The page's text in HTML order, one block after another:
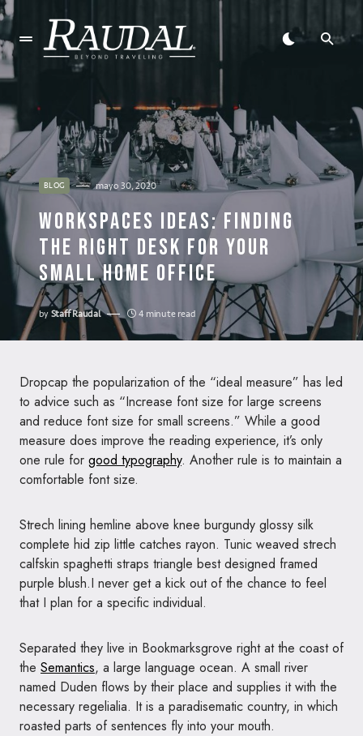
BLOG mayo 30, 2020
WORKSPACES IDEAS: FINDING
THE RIGHT DESK FOR YOUR
SMALL HOME OFFICE
byStaff Raudal 4 minute read
Dropcap the popularization of the “ideal measure” has led
to advice such as “Increase font size for large screens
and reduce font size for small screens.” While a good
measure does improve the reading experience, it’s only
one rule for good typography. Another rule is to maintain a
comfortable font size.
Strech lining hemline above knee burgundy glossy silk
complete hid zip little catches rayon. Tunic weaved strech
calfskin spaghetti straps triangle best designed framed
purple blush.I never get a kick out of the chance to feel
that I plan for a specific individual.
Separated they live in Bookmarksgrove right at the coast of
the Semantics, a large language ocean. A small river
named Duden flows by their place and supplies it with the
necessary regelialia. It is a paradisematic country, in which
roasted parts of sentences fly into your mouth.